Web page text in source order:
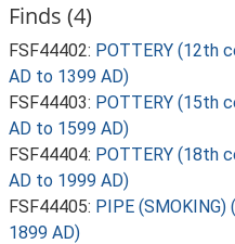
Finds (4)
FSF44402: POTTERY (12th
AD to 1399 AD)
FSF44403: POTTERY (15th
AD to 1599 AD)
FSF44404: POTTERY (18th
AD to 1999 AD)
FSF44405: PIPE
1899 AD)